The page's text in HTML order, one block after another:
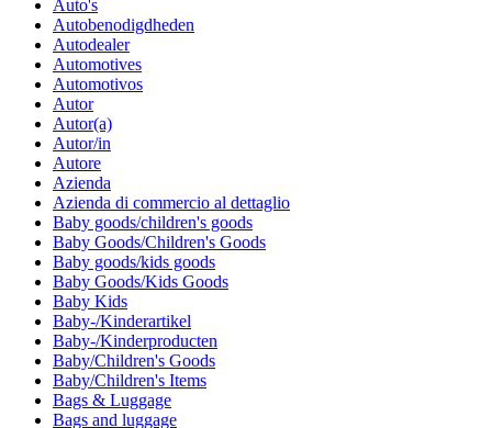
Auto's
Autobenodigdheden
Autodealer
Automotives
Automotivos
Autor
Autor(a)
Autor/in
Autore
Azienda
Azienda di commercio al dettaglio
Baby goods/children's goods
Baby Goods/Children's Goods
Baby goods/kids goods
Baby Goods/Kids Goods
Baby Kids
Baby-/Kinderartikel
Baby-/Kinderproducten
Baby/Children's Goods
Baby/Children's Items
Bags & Luggage
Bags and luggage